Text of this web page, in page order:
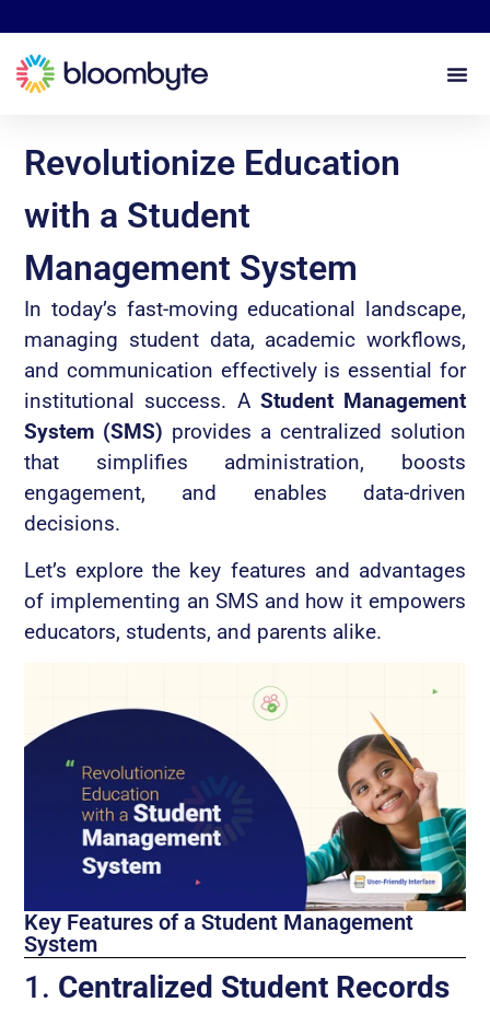
Revolutionize Education
with a Student
Management System
In today’s fast-moving educational landscape,
managing student data, academic workflows,
and communication effectively is essential for
institutional success. A Student Management
System (SMS) provides a centralized solution
that simplifies administration, boosts
engagement, and enables data-driven
decisions.
Let’s explore the key features and advantages
of implementing an SMS and how it empowers
educators, students, and parents alike.
Key Features of a Student Management
System
1. Centralized Student Records